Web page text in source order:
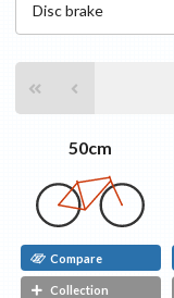
Discbrake
50cm
Compare
Collection